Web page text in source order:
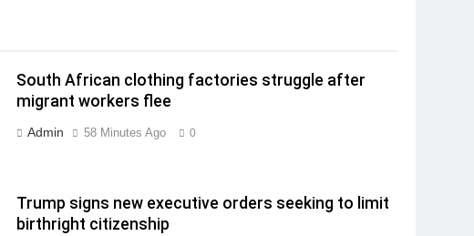
South African clothing factories struggle after
migrant workers flee
Admin 58 Minutes Ago 0
Trump signs new executive orders seeking to limit
birthright citizenship